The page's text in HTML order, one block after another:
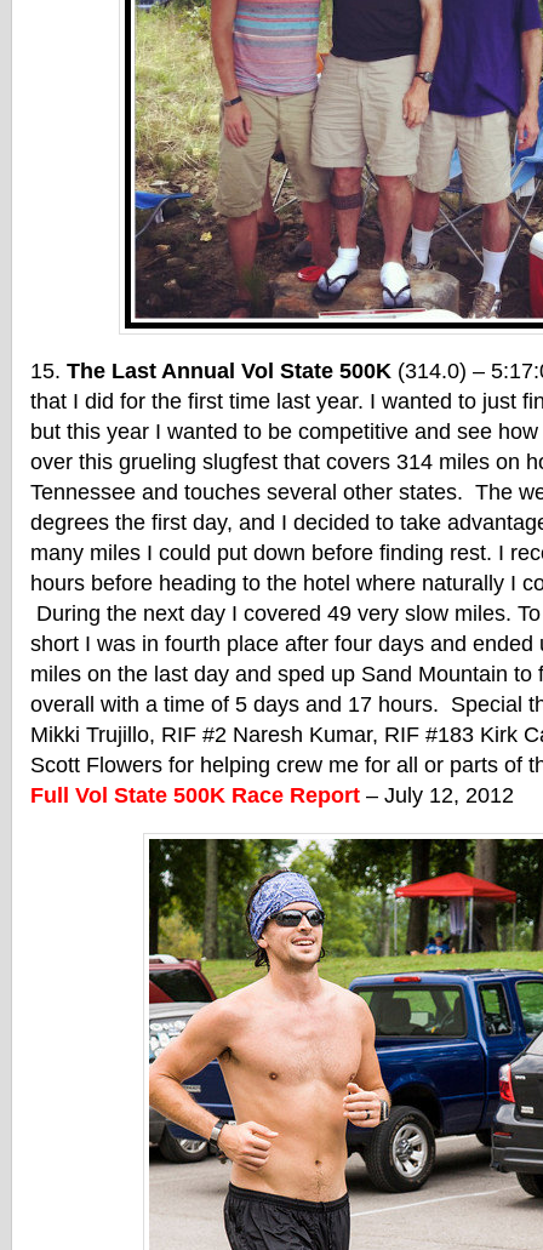
The Last Annual Vol State 500K (314.0) –
that I did for the first time last year. I wanted to just
but this year I wanted to be competitive and see
over this grueling slugfest that covers 314 miles on
Tennessee and touches several other states. The
degrees the first day, and I decided to take
many miles I could put down before finding rest. I
hours before heading to the hotel where naturally I
During the next day I covered 49 very slow miles.
short I was in fourth place after four days and ended
miles on the last day and sped up Sand Mountain to
overall with a time of 5 days and 17 hours. Special
Mikki Trujillo, RIF #2 Naresh Kumar, RIF #183 Kirk
Scott Flowers for helping crew me for all or parts of
Full Vol State 500K Race Report – July 12, 2012